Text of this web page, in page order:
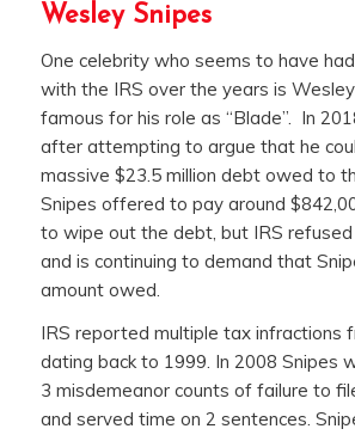
Wesley Snipes
One celebrity who seems to have
with the IRS over the years is
famous for his role as “Blade”. In
after attempting to argue that he
massive $23.5 million debt owed to
Snipes offered to pay around
to wipe out the debt, but IRS
and is continuing to demand that
amount owed.
IRS reported multiple tax infractions
dating back to 1999. In 2008 Snipes
3 misdemeanor counts of failure to
and served time on 2 sentences.